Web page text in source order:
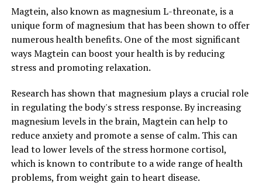
Magtein, also known as magnesium L-threonate, is a
unique form of magnesium that has been shown to offer
numerous health benefits. One of the most significant
ways Magtein can boost your health is by reducing
stress and promoting relaxation.
Research has shown that magnesium plays a crucial role
in regulating the body's stress response. By increasing
magnesium levels in the brain, Magtein can help to
reduce anxiety and promote a sense of calm. This can
lead to lower levels of the stress hormone cortisol,
which is known to contribute to a wide range of health
problems, from weight gain to heart disease.